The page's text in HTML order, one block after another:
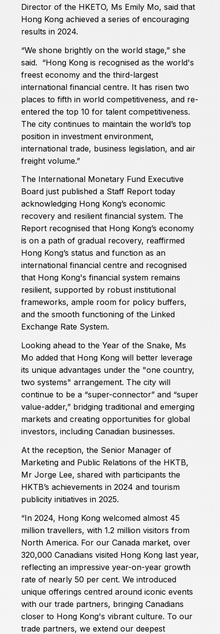
Director of the HKETO, Ms Emily Mo, said that
Hong Kong achieved a series of encouraging
results in 2024.
“We shone brightly on the world stage,” she
said. “Hong Kong is recognised as the world's
freest economy and the third-largest
international financial centre. It has risen two
places to fifth in world competitiveness, and re-
entered the top 10 for talent competitiveness.
The city continues to maintain the world’s top
position in investment environment,
international trade, business legislation, and air
freight volume.”
The International Monetary Fund Executive
Board just published a Staff Report today
acknowledging Hong Kong’s economic
recovery and resilient financial system. The
Report recognised that Hong Kong’s economy
is on a path of gradual recovery, reaffirmed
Hong Kong’s status and function as an
international financial centre and recognised
that Hong Kong's financial system remains
resilient, supported by robust institutional
frameworks, ample room for policy buffers,
and the smooth functioning of the Linked
Exchange Rate System.
Looking ahead to the Year of the Snake, Ms
Mo added that Hong Kong will better leverage
its unique advantages under the "one country,
two systems" arrangement. The city will
continue to be a “super-connector” and “super
value-adder,” bridging traditional and emerging
markets and creating opportunities for global
investors, including Canadian businesses.
At the reception, the Senior Manager of
Marketing and Public Relations of the HKTB,
Mr Jorge Lee, shared with participants the
HKTB’s achievements in 2024 and tourism
publicity initiatives in 2025.
“In 2024, Hong Kong welcomed almost 45
million travellers, with 1.2 million visitors from
North America. For our Canada market, over
320,000 Canadians visited Hong Kong last year,
reflecting an impressive year-on-year growth
rate of nearly 50 per cent. We introduced
unique offerings centred around iconic events
with our trade partners, bringing Canadians
closer to Hong Kong's vibrant culture. To our
trade partners, we extend our deepest